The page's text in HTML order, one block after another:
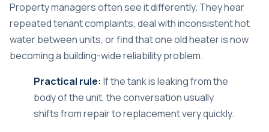
Property managers often see it differently. They hear
repeated tenant complaints, deal with inconsistent hot
water between units, or find that one old heater is now
becoming a building-wide reliability problem.
Practical rule: If the tank is leaking from the
body of the unit, the conversation usually
shifts from repair to replacement very quickly.